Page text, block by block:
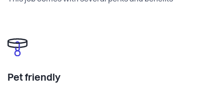
Pet friendly